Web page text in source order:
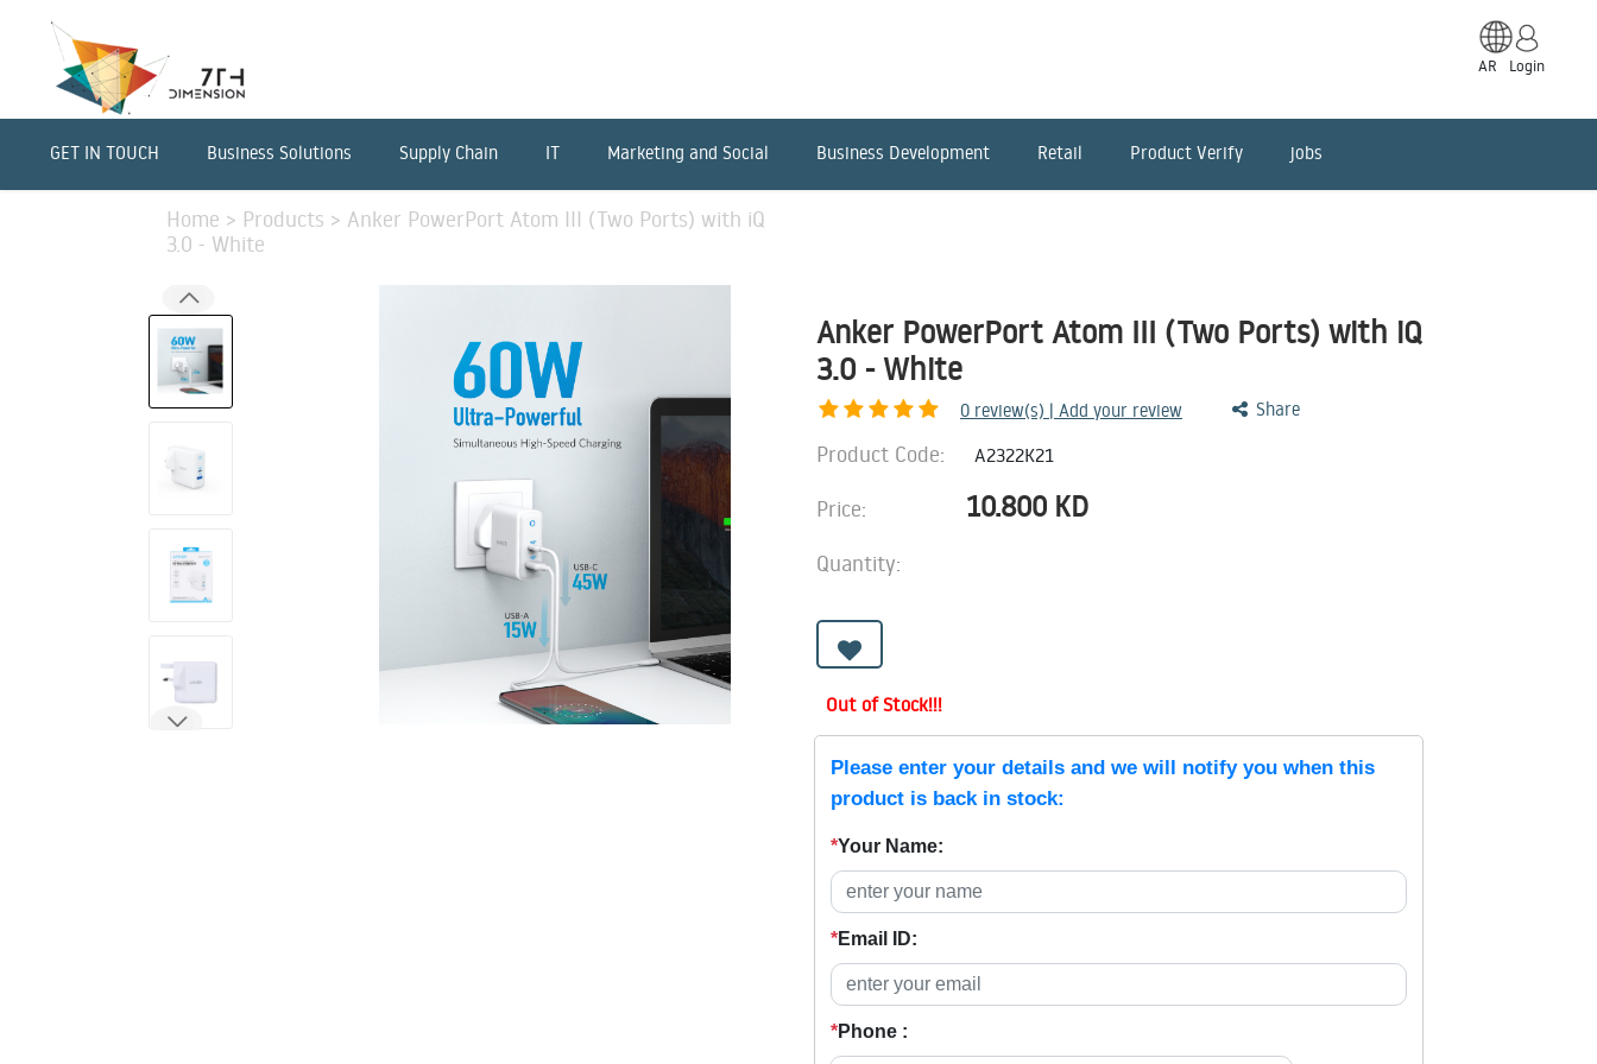
AR Login
GET IN TOUCH Business Solutions Supply Chain IT Marketing and Social Business Development Retail Product Verify jobs
Home > Products > Anker PowerPort Atom III (Two Ports) with iQ
3.0 - White
Anker PowerPort Atom III (Two Ports) with iQ
3.0 - White
0 review(s) | Add your review Share
Product Code: A2322K21
Price: 10.800 KD
Quantity:
Out of Stock!!!
Please enter your details and we will notify you when this
product is back in stock:
*Your Name:
*Email ID:
*Phone :